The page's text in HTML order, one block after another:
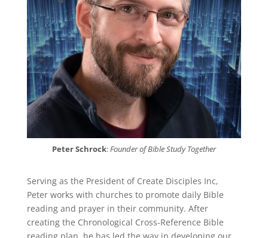
Peter Schrock:Founder of Bible Study Together
Serving as the President of Create Disciples Inc,
Peter works with churches to promote daily Bible
reading and prayer in their community. After
creating the Chronological Cross-Reference Bible